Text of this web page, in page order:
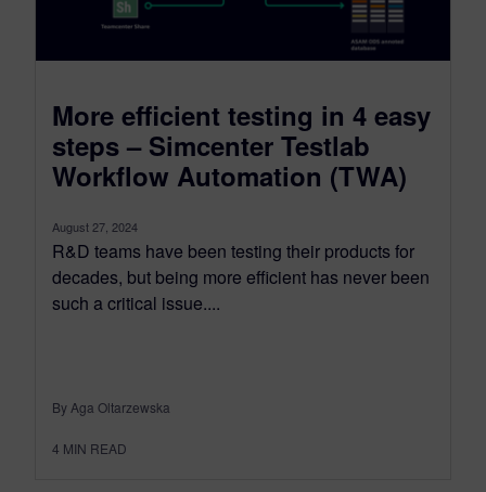
More efficient testing in 4 easy
steps – Simcenter Testlab
Workflow Automation (TWA)
August 27, 2024
R&D teams have been testing their products for
decades, but being more efficient has never been
such a critical issue....
By Aga Oltarzewska
4 MIN READ